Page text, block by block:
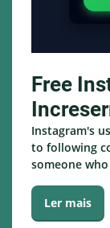
Free
Instagram's
to following
someone
Ler mais